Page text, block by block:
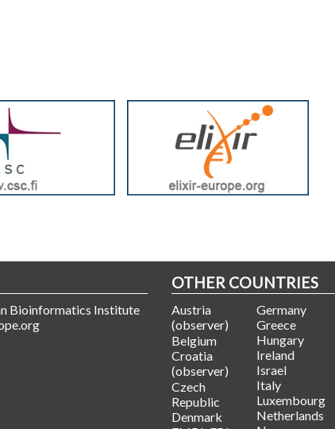
Bioinformatics Institute
OTHER COUNTRIES
Austria
(observer)
Belgium
Croatia
(observer)
Czech
Republic
Denmark
Germany
Greece
Hungary
Ireland
Israel
Italy
Luxembourg
Netherlands